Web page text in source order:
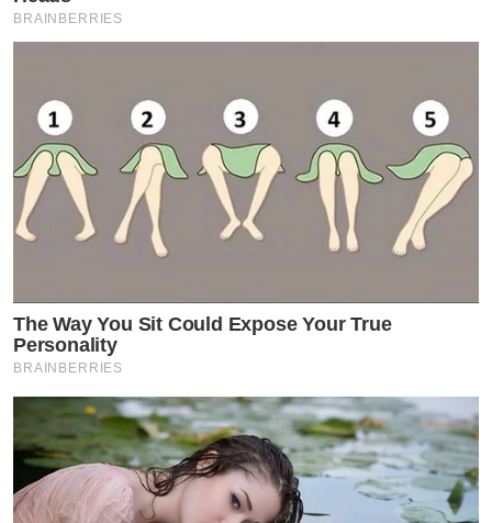
BRAINBERRIES
The Way You Sit Could Expose Your True
Personality
BRAINBERRIES